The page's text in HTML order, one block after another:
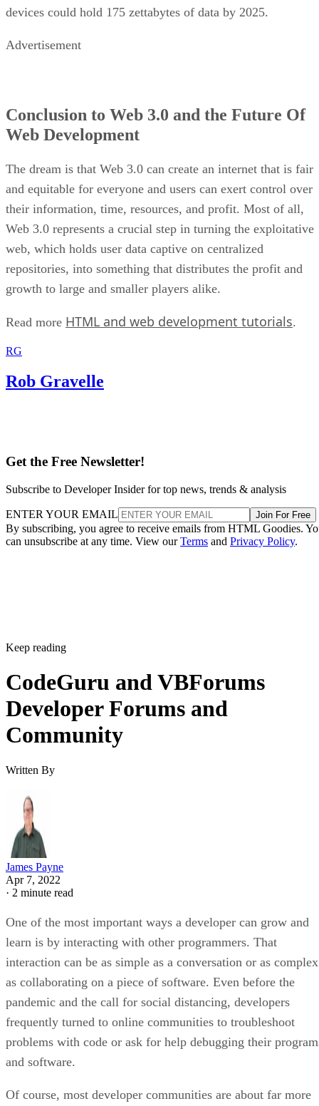
devices could hold 175 zettabytes of data by 2025.
Advertisement
Conclusion to Web 3.0 and the Future Of
Web Development
The dream is that Web 3.0 can create an internet that is fair
and equitable for everyone and users can exert control over
their information, time, resources, and profit. Most of all,
Web 3.0 represents a crucial step in turning the exploitative
web, which holds user data captive on centralized
repositories, into something that distributes the profit and
growth to large and smaller players alike.
Read more HTML and web development tutorials.
RG
Rob Gravelle
Get the Free Newsletter!
Subscribe to Developer Insider for top news, trends & analysis
ENTER YOUR EMAIL Join For Free
By subscribing, you agree to receive emails from HTML Goodies.
can unsubscribe at any time. View ourTerms and Privacy Policy.
Keep reading
CodeGuru and VBForums
Developer Forums and
Community
Written By
James Payne
Apr 7, 2022
· 2 minute read
One of the most important ways a developer can grow and
learn is by interacting with other programmers. That
interaction can be as simple as a conversation or as complex
as collaborating on a piece of software. Even before the
pandemic and the call for social distancing, developers
frequently turned to online communities to troubleshoot
problems with code or ask for help debugging their
and software.
Of course, most developer communities are about far more